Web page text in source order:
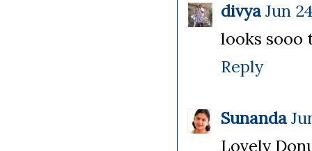
divya Jun
looks sooo
Reply
Sunanda
Lovely